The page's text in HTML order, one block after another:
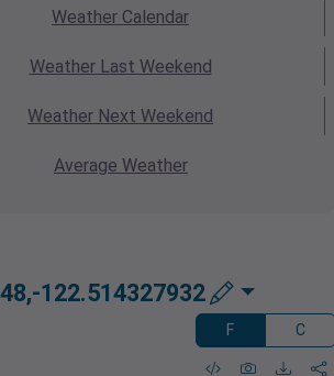
Weather Calendar
WeatherLast Weekend
Weather Next Weekend
Average Weather
122.514327932
F C